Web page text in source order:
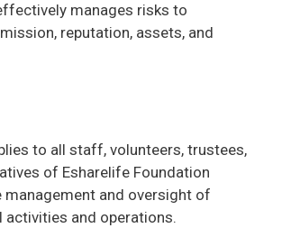
manages risks to
reputation, assets, and
to all staff, volunteers, trustees,
of Esharelife Foundation
management and oversight of
activities and operations.